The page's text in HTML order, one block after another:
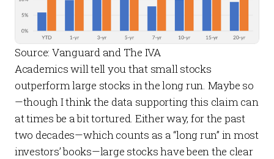
Source: Vanguard and The IVA
Academics will tell you that small stocks
outperform large stocks in the long run. Maybe so
—though I think the data supporting this claim can
at times be a bit tortured. Either way, for the past
two decades—which counts as a “long run” in most
investors’ books—large stocks have been the clear